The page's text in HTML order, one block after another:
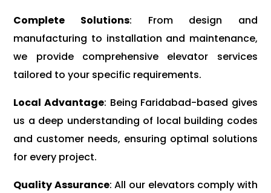
Complete Solutions: From design and
manufacturing to installation and maintenance,
we provide comprehensive elevator services
tailored to your specific requirements.
Local Advantage: Being Faridabad-based gives
us a deep understanding of local building codes
and customer needs, ensuring optimal solutions
for every project.
Quality Assurance: All our elevators comply with